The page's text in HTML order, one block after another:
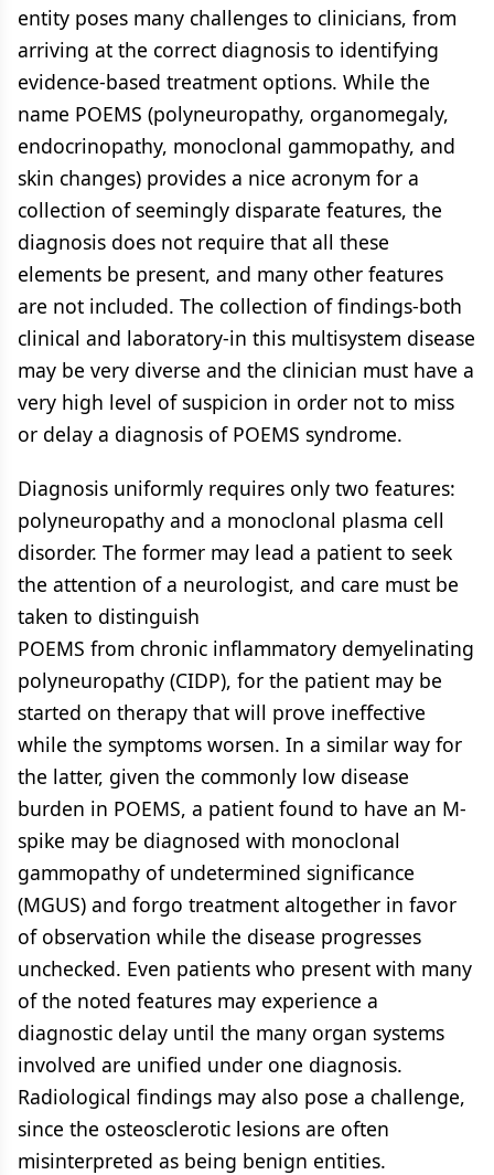
entity poses many challenges to clinicians, from
arriving at the correct diagnosis to identifying
evidence-based treatment options. While the
name POEMS (polyneuropathy, organomegaly,
endocrinopathy, monoclonal gammopathy, and
skin changes) provides a nice acronym for a
collection of seemingly disparate features, the
diagnosis does not require that all these
elements be present, and many other features
are not included. The collection of findings-both
clinical and laboratory-in this multisystem disease
may be very diverse and the clinician must have a
very high level of suspicion in order not to miss
or delay a diagnosis of POEMS syndrome.
Diagnosis uniformly requires only two features:
polyneuropathy and a monoclonal plasma cell
disorder. The former may lead a patient to seek
the attention of a neurologist, and care must be
taken to distinguish
POEMS from chronic inflammatory demyelinating
polyneuropathy (CIDP), for the patient may be
started on therapy that will prove ineffective
while the symptoms worsen. In a similar way for
the latter, given the commonly low disease
burden in POEMS, a patient found to have an M-
spike may be diagnosed with monoclonal
gammopathy of undetermined significance
(MGUS) and forgo treatment altogether in favor
of observation while the disease progresses
unchecked. Even patients who present with many
of the noted features may experience a
diagnostic delay until the many organ systems
involved are unified under one diagnosis.
Radiological findings may also pose a challenge,
since the osteosclerotic lesions are often
misinterpreted as being benign entities.